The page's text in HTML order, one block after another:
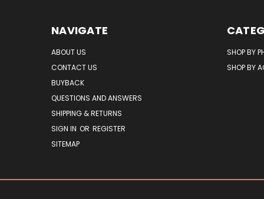
NAVIGATE
ABOUT US
CONTACT US
BUYBACK
QUESTIONS AND ANSWERS
SHIPPING & RETURNS
SIGN IN OR REGISTER
SITEMAP
SHOP BY
SHOP BY